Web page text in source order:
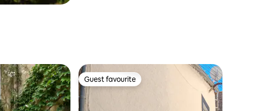
Guest favourite
Guest favourite